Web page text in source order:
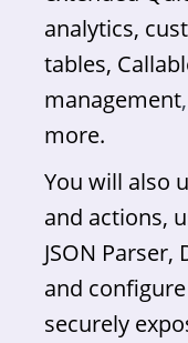
analytics,
tables,
management,
more.
You will also
and actions,
JSON
and
securely